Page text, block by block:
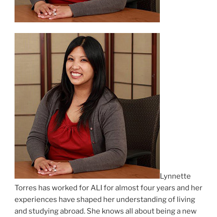
Lynnette
Torres has worked for ALI for almost four years and her
experiences have shaped her understanding of living
and studying abroad. She knows all about being a new